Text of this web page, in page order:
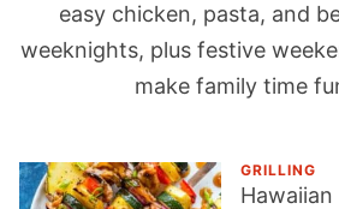
easy chicken, pasta, and
weeknights, plus festive
make family time
GRILLING